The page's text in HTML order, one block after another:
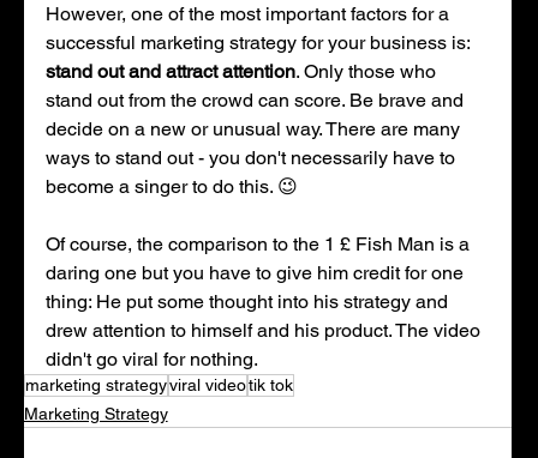
However, one of the most important factors for a
successful marketing strategy for your business is:
stand out and attract attention. Only those who
stand out from the crowd can score. Be brave and
decide on a new or unusual way. There are many
ways to stand out - you don't necessarily have to
become a singer to do this. 😉
Of course, the comparison to the 1 £ Fish Man is a
daring one but you have to give him credit for one
thing: He put some thought into his strategy and
drew attention to himself and his product. The video
didn't go viral for nothing.
marketing strategyviral videotik tok
Marketing Strategy